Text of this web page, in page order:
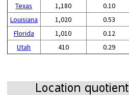
Texas
1,180 0.10
Louisiana
1,020 0.53
Florida
1,010 0.12
Utah
410 0.29